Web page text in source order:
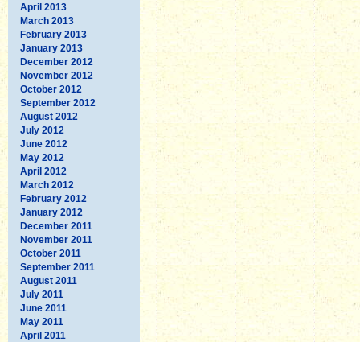
April 2013
March 2013
February 2013
January 2013
December 2012
November 2012
October 2012
September 2012
August 2012
July 2012
June 2012
May 2012
April 2012
March 2012
February 2012
January 2012
December 2011
November 2011
October 2011
September 2011
August 2011
July 2011
June 2011
May 2011
April 2011